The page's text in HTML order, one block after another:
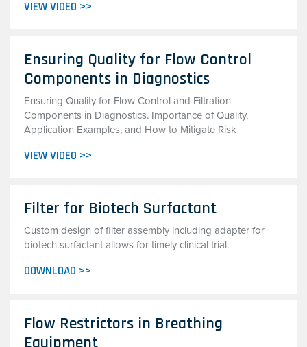
VIEW VIDEO >>
Ensuring Quality for Flow Control
Components in Diagnostics
Ensuring Quality for Flow Control and Filtration
Components in Diagnostics. Importance of Quality,
Application Examples, and How to Mitigate Risk
VIEW VIDEO >>
Filter for Biotech Surfactant
Custom design of filter assembly including adapter for
biotech surfactant allows for timely clinical trial.
DOWNLOAD >>
Flow Restrictors in Breathing
Equipment